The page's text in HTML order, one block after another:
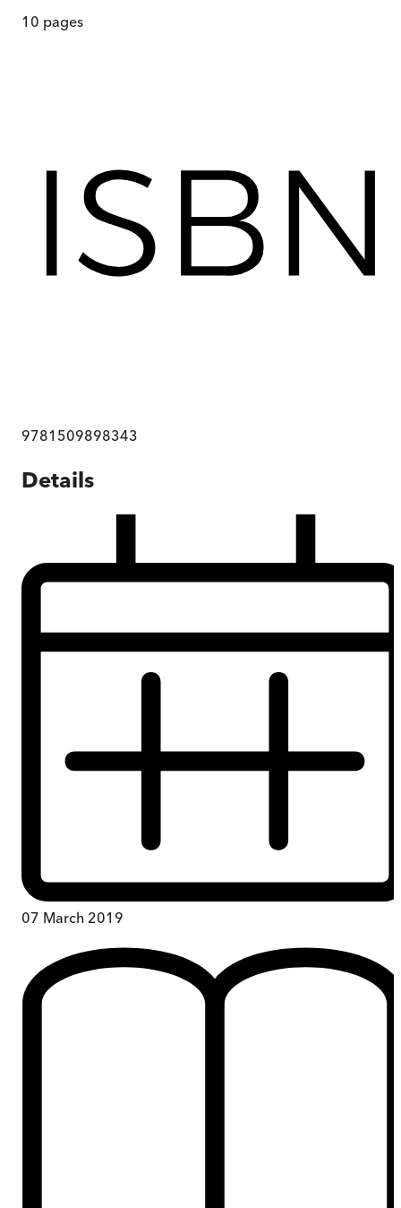
10 pages
9781509898343
Details
07 March 2019